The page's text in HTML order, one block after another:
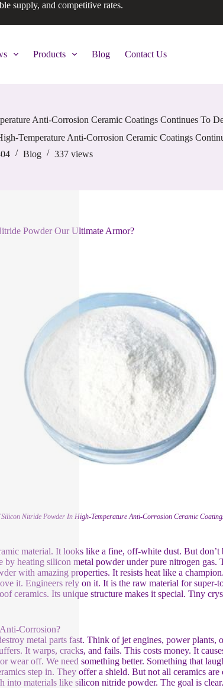
supply, and competitive rates.
Products Blog Contact Us
Anti-Corrosion Ceramic Coatings Continues To
Temperature Anti-Corrosion Ceramic Coatings
Blog 337views
Powder Our Ultimate Armor?
Silicon Nitride Powder In High-Temperature Anti-Corrosion Ceramic
material. It looks like a fine, off-white dust. But don’t
heating silicon metal powder under pure nitrogen gas.
with amazing properties. It resists heat like a
it. Engineers rely on it. It is the raw material for super-
ceramics. Its unique structure makes it special. Tiny
Corrosion?
metal parts fast. Think of jet engines, power plants,
It warps, cracks, and fails. This costs money. It
wear off. We need something better. Something that
step in. They offer a shield. But not all ceramics
into materials like silicon nitride powder. The goal is